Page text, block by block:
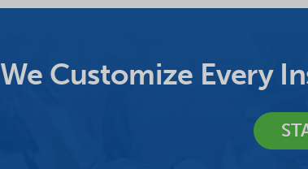
We Customize Every